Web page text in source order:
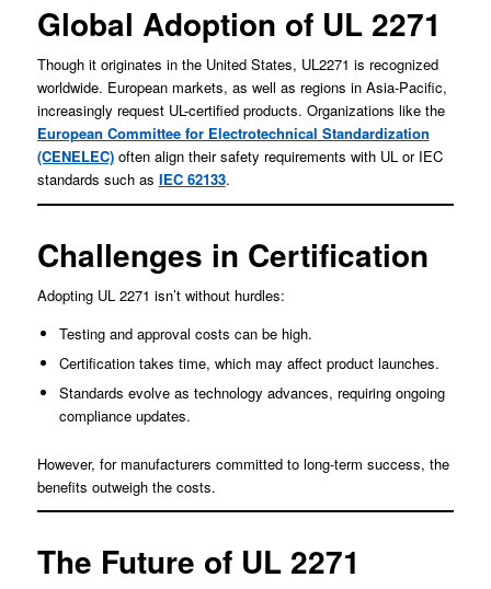
Global Adoption of UL 2271
Though it originates in the United States, UL2271 is recognized
worldwide. European markets, as well as regions in Asia-Pacific,
increasingly request UL-certified products. Organizations like the
European Committee for Electrotechnical Standardization
(CENELEC)often align their safety requirements with UL or IEC
standards such as IEC 62133.
Challenges in Certification
Adopting UL 2271 isn’t without hurdles:
Testing and approval costs can be high.
Certification takes time, which may affect product launches.
Standards evolve as technology advances, requiring ongoing
compliance updates.
However, for manufacturers committed to long-term success, the
benefits outweigh the costs.
The Future of UL 2271